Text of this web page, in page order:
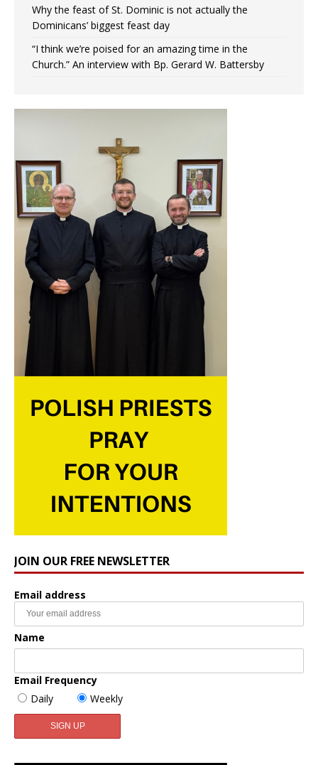
Why the feast of St. Dominic is not actually the
Dominicans’ biggest feast day
“I think we’re poised for an amazing time in the
Church.” An interview with Bp. Gerard W. Battersby
JOIN OUR FREE NEWSLETTER
Email address
Name
Email Frequency
Daily
Weekly